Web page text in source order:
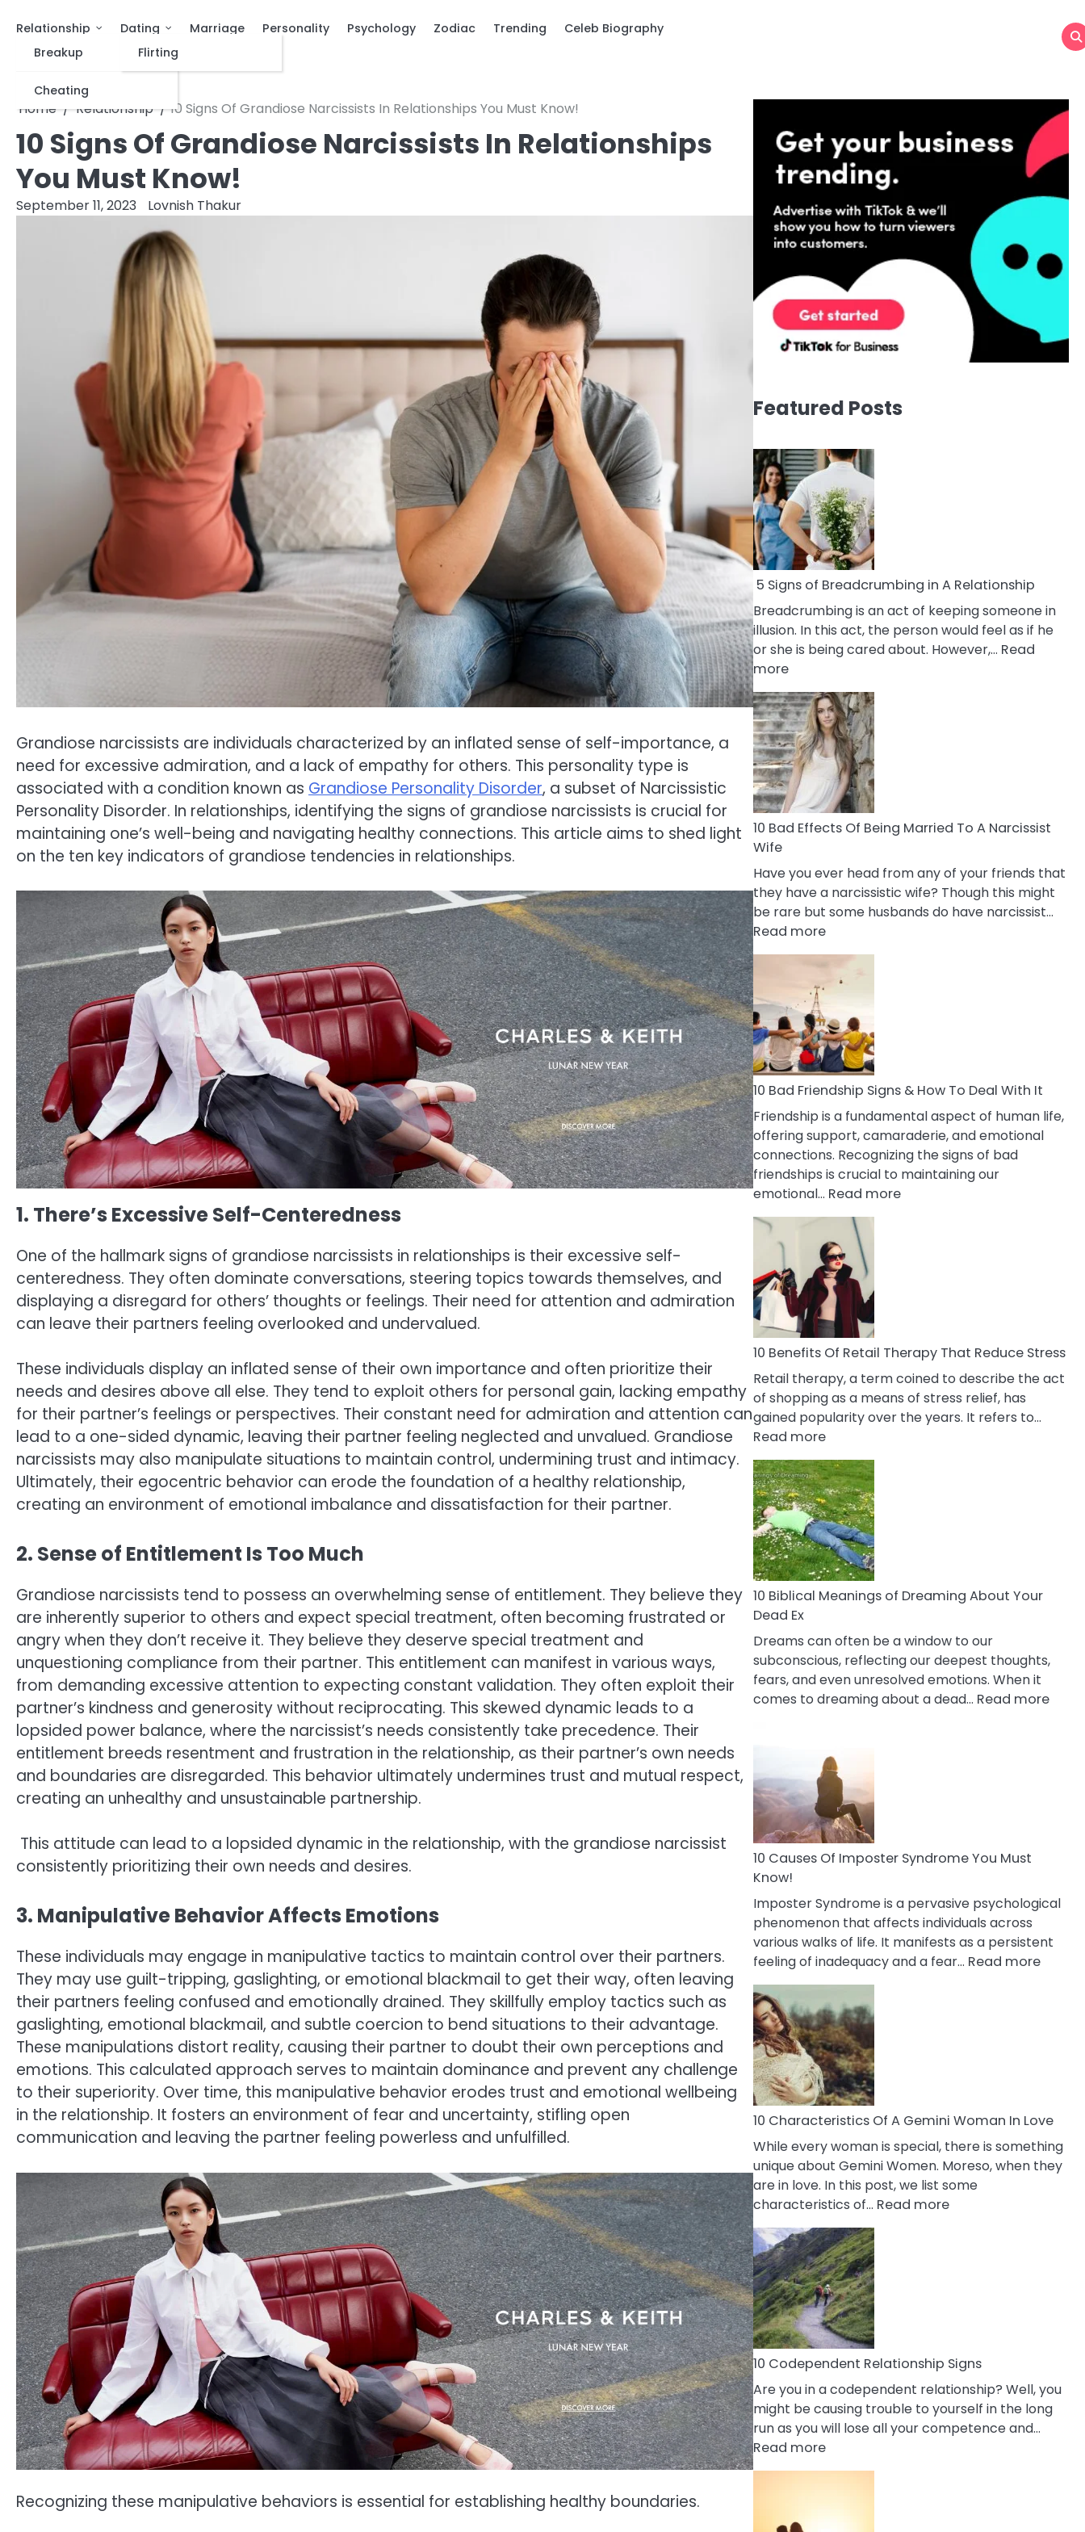
Relationship
Breakup
Cheating
Dating
Flirting
Marriage Personality Psychology Zodiac Trending Celeb Biography
Home Relationship 10 Signs Of Grandiose Narcissists In Relationships You Must Know!
10 Signs Of Grandiose Narcissists In Relationships
You Must Know!
September 11, 2023 Lovnish Thakur
Grandiose narcissists are individuals characterized by an inflated sense of self-importance, a
need for excessive admiration, and a lack of empathy for others. This personality type is
associated with a condition known as Grandiose Personality Disorder, a subset of Narcissistic
Personality Disorder. In relationships, identifying the signs of grandiose narcissists is crucial for
maintaining one’s well-being and navigating healthy connections. This article aims to shed light
on the ten key indicators of grandiose tendencies in relationships.
1. There’s Excessive Self-Centeredness
One of the hallmark signs of grandiose narcissists in relationships is their excessive self-
centeredness. They often dominate conversations, steering topics towards themselves, and
displaying a disregard for others’ thoughts or feelings. Their need for attention and admiration
can leave their partners feeling overlooked and undervalued.
These individuals display an inflated sense of their own importance and often prioritize their
needs and desires above all else. They tend to exploit others for personal gain, lacking empathy
for their partner’s feelings or perspectives. Their constant need for admiration and attention can
lead to a one-sided dynamic, leaving their partner feeling neglected and unvalued. Grandiose
narcissists may also manipulate situations to maintain control, undermining trust and intimacy.
Ultimately, their egocentric behavior can erode the foundation of a healthy relationship,
creating an environment of emotional imbalance and dissatisfaction for their partner.
2. Sense of Entitlement Is Too Much
Grandiose narcissists tend to possess an overwhelming sense of entitlement. They believe they
are inherently superior to others and expect special treatment, often becoming frustrated or
angry when they don’t receive it. They believe they deserve special treatment and
unquestioning compliance from their partner. This entitlement can manifest in various ways,
from demanding excessive attention to expecting constant validation. They often exploit their
partner’s kindness and generosity without reciprocating. This skewed dynamic leads to a
lopsided power balance, where the narcissist’s needs consistently take precedence. Their
entitlement breeds resentment and frustration in the relationship, as their partner’s own needs
and boundaries are disregarded. This behavior ultimately undermines trust and mutual respect,
creating an unhealthy and unsustainable partnership.
This attitude can lead to a lopsided dynamic in the relationship, with the grandiose narcissist
consistently prioritizing their own needs and desires.
3. Manipulative Behavior Affects Emotions
These individuals may engage in manipulative tactics to maintain control over their partners.
They may use guilt-tripping, gaslighting, or emotional blackmail to get their way, often leaving
their partners feeling confused and emotionally drained. They skillfully employ tactics such as
gaslighting, emotional blackmail, and subtle coercion to bend situations to their advantage.
These manipulations distort reality, causing their partner to doubt their own perceptions and
emotions. This calculated approach serves to maintain dominance and prevent any challenge
to their superiority. Over time, this manipulative behavior erodes trust and emotional wellbeing
in the relationship. It fosters an environment of fear and uncertainty, stifling open
communication and leaving the partner feeling powerless and unfulfilled.
Recognizing these manipulative behaviors is essential for establishing healthy boundaries.
Featured Posts
5 Signs of Breadcrumbing in A Relationship
Breadcrumbing is an act of keeping someone in
illusion. In this act, the person would feel as if he
or she is being cared about. However,… Read
more:
5
Signs
of
Breadcrumbing
in
A
Relationship
10 Bad Effects Of Being Married To A Narcissist
Wife
Have you ever head from any of your friends that
they have a narcissistic wife? Though this might
be rare but some husbands do have narcissist…
Read more:
10
Bad
Effects
Being
Married
To
A
Wife
10 Bad Friendship Signs & How To Deal With It
Friendship is a fundamental aspect of human life,
offering support, camaraderie, and emotional
connections. Recognizing the signs of bad
friendships is crucial to maintaining our
emotional… Read more:
Deal
It
10 Benefits Of Retail Therapy That Reduce Stress
Retail therapy, a term coined to describe the act
of shopping as a means of stress relief, has
gained popularity over the years. It refers to…
Read more:
10
Benefits
Of
Retail
Therapy
That
Reduce
Stress
10 Biblical Meanings of Dreaming About Your
Dead Ex
Dreams can often be a window to our
subconscious, reflecting our deepest thoughts,
fears, and even unresolved emotions. When it
comes to dreaming about a dead… Read more:
10 Causes Of Imposter Syndrome You Must
Know!
Imposter Syndrome is a pervasive psychological
phenomenon that affects individuals across
various walks of life. It manifests as a persistent
feeling of inadequacy and a fear… Read more:
Know!
10 Characteristics Of A Gemini Woman In Love
While every woman is special, there is something
unique about Gemini Women. Moreso, when they
are in love. In this post, we list some
characteristics of… Read more:
Love
10 Codependent Relationship Signs
Are you in a codependent relationship? Well, you
might be causing trouble to yourself in the long
run as you will lose all your competence and…
Read more:
10